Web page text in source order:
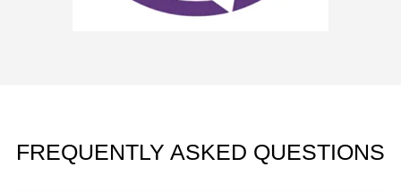
FREQUENTLY ASKED QUESTIONS